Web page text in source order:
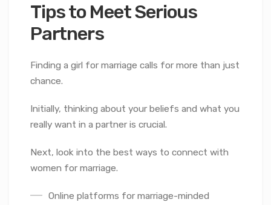
Tips to Meet Serious
Partners
Finding a girl for marriage calls for more than just
chance.
Initially, thinking about your beliefs and what you
really want in a partner is crucial.
Next, look into the best ways to connect with
women for marriage.
Online platforms for marriage-minded